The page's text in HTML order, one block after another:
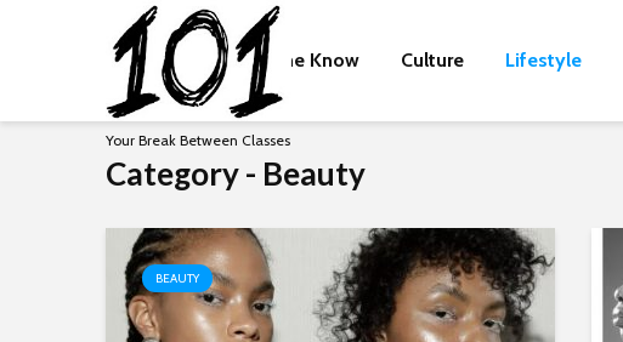
Your Break Between Classes
The Know Culture Lifestyle
Category - Beauty
BEAUTY